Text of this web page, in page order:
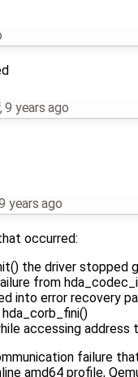
,9 years ago
years ago
occurred:
the driver
from
into error recovery
accessing address
failure
amd64 profile,